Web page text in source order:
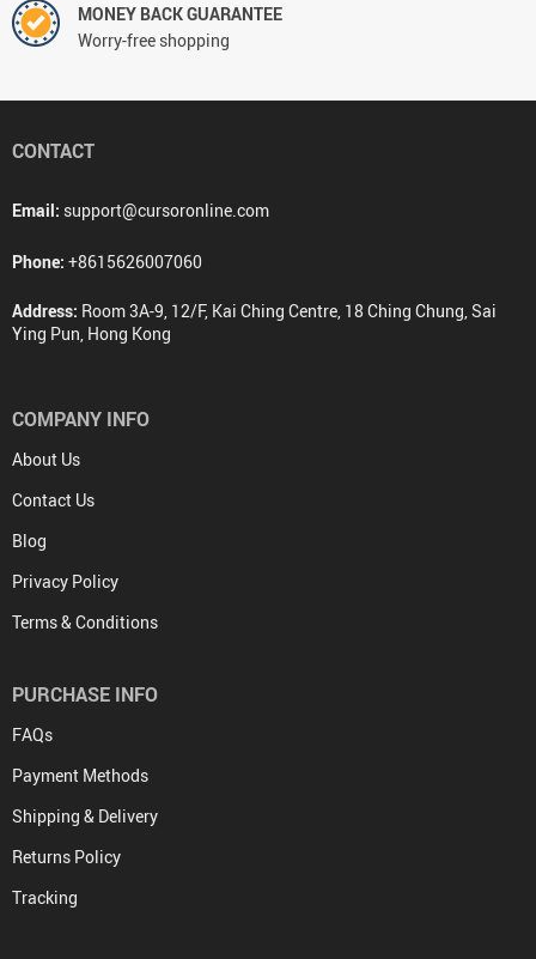
MONEY BACK GUARANTEE
Worry-free shopping
CONTACT
Email: support@cursoronline.com
Phone: +8615626007060
Address: Room 3A-9, 12/F, Kai Ching Centre, 18 Ching Chung, Sai
Ying Pun, Hong Kong
COMPANY INFO
About Us
Contact Us
Blog
Privacy Policy
Terms & Conditions
PURCHASE INFO
FAQs
Payment Methods
Shipping & Delivery
Returns Policy
Tracking